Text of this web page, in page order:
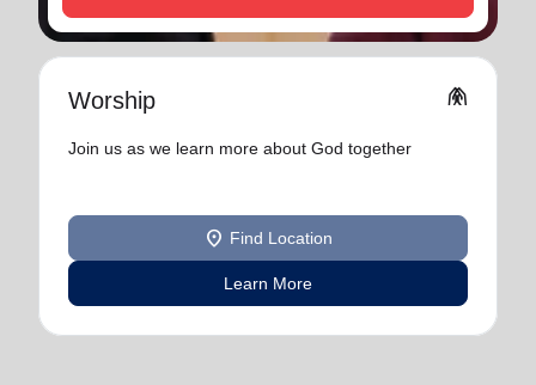
Worship folded_hands
Join us as we learn more about God together
location_on Find Location
Learn More